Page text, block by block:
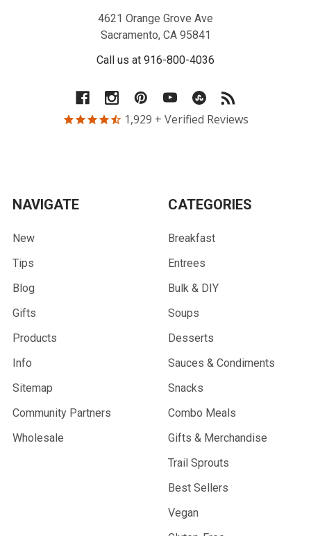
4621 Orange Grove Ave
Sacramento, CA 95841
Call us at 916-800-4036
1,929 + Verified Reviews
NAVIGATE
New
Tips
Blog
Gifts
Products
Info
Sitemap
Community Partners
Wholesale
CATEGORIES
Breakfast
Entrees
Bulk & DIY
Soups
Desserts
Sauces & Condiments
Snacks
Combo Meals
Gifts & Merchandise
Trail Sprouts
Best Sellers
Vegan